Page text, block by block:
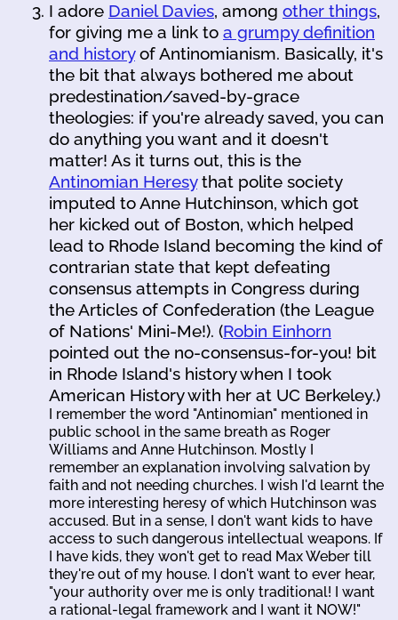
I adore Daniel Davies, among other things,
for giving me a link to a grumpy definition
and historyof Antinomianism. Basically, it's
the bit that always bothered me about
predestination/saved-by-grace
theologies: if you're already saved, you can
do anything you want and it doesn't
matter! As it turns out, this is the
Antinomian Heresythat polite society
imputed to Anne Hutchinson, which got
her kicked out of Boston, which helped
lead to Rhode Island becoming the kind of
contrarian state that kept defeating
consensus attempts in Congress during
the Articles of Confederation (the League
of Nations' Mini-Me!). (Robin Einhorn
pointed out the no-consensus-for-you! bit
in Rhode Island's history when I took
American History with her at UC Berkeley.)
I remember the word "Antinomian" mentioned in
public school in the same breath as Roger
Williams and Anne Hutchinson. Mostly I
remember an explanation involving salvation by
faith and not needing churches. I wish I'd learnt the
more interesting heresy of which Hutchinson was
accused. But in a sense, I don't want kids to have
access to such dangerous intellectual weapons. If
I have kids, they won't get to read Max Weber till
they're out of my house. I don't want to ever hear,
"your authority over me is only traditional! I want
a rational-legal framework and I want it NOW!"